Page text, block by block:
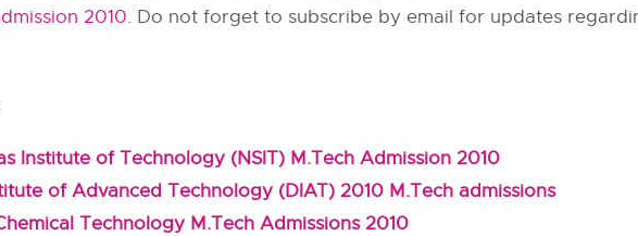
2010. Do not forget to subscribe by email for updates
Institute of Technology (NSIT) M.Tech Admission 2010
of Advanced Technology (DIAT) 2010 M.Tech admissions
Technology M.Tech Admissions 2010